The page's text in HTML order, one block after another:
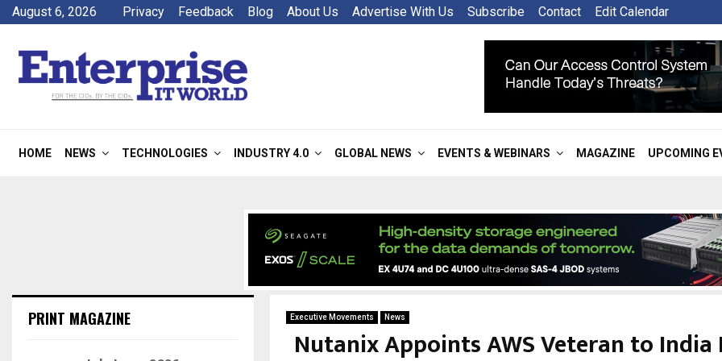
August 6, 2026 Privacy Feedback Blog About Us Advertise With Us Subscribe Contact Edit Calendar
HOME NEWS TECHNOLOGIES INDUSTRY 4.0 GLOBAL NEWS EVENTS & WEBINARS MAGAZINE UPCOMING
Executive Movements News
Nutanix Appoints AWS Veteran to India
PRINT MAGAZINE